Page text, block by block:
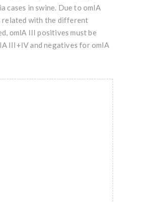
cases in swine. Due to omlA
related with the different
omlA III positives must be
III+IV and negatives for omlA